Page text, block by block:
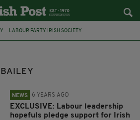
LABOUR PARTY IRISH SOCIETY
NEWS 6 YEARS AGO
EXCLUSIVE: Labour leadership
hopefuls pledge support for Irish